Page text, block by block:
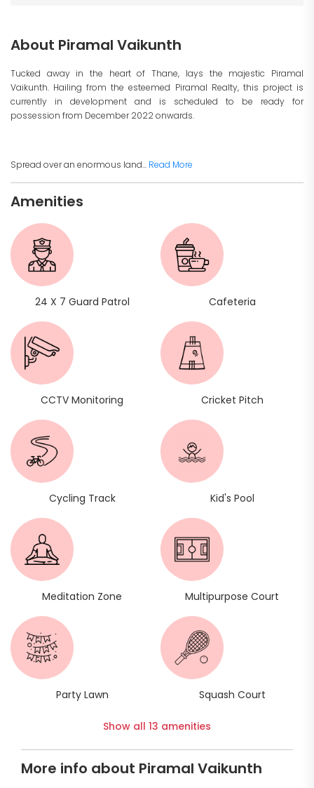
About Piramal Vaikunth
Tucked away in the heart of Thane, lays the majestic Piramal
Vaikunth. Hailing from the esteemed Piramal Realty, this project is
currently in development and is scheduled to be ready for
possession from December 2022 onwards.
Spread over an enormous land... Read More
Amenities
24 X 7 Guard Patrol Cafeteria
CCTV Monitoring Cricket Pitch
Cycling Track Kid's Pool
Meditation Zone Multipurpose Court
Party Lawn Squash Court
Show all 13 amenities
More info about Piramal Vaikunth